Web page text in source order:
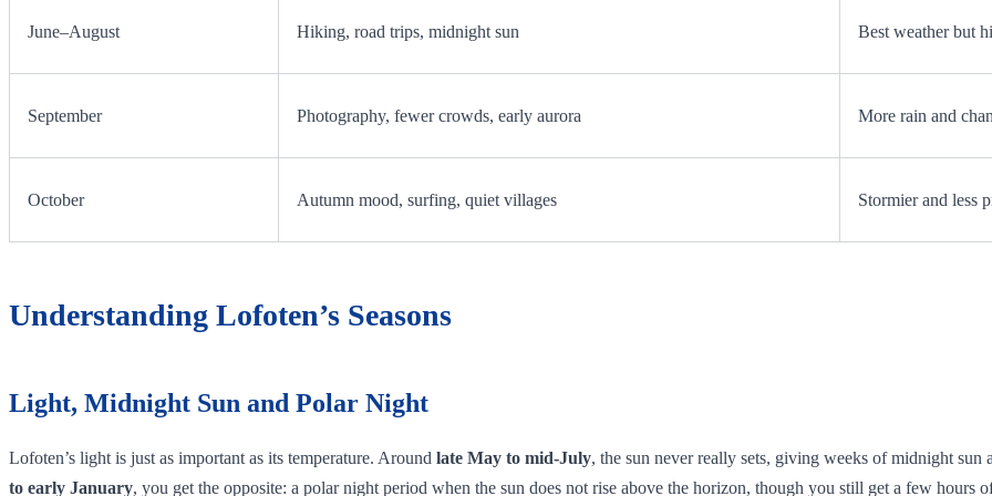
June–August Hiking, road trips, midnight sun Best weather but
September Photography, fewer crowds, early aurora More rain and
October Autumn mood, surfing, quiet villages Stormier and less
Understanding Lofoten’s Seasons
Light, Midnight Sun and Polar Night
Lofoten’s light is just as important as its temperature. Around late May to mid‑July, the sun never really sets, giving weeks of midnight
to early January, you get the opposite: a polar night period when the sun does not rise above the horizon, though you still get a few hours